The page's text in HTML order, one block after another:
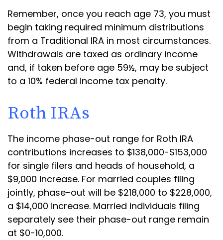
Remember, once you reach age 73, you must
begin taking required minimum distributions
from a Traditional IRA in most circumstances.
Withdrawals are taxed as ordinary income
and, if taken before age 59½, may be subject
to a 10% federal income tax penalty.
Roth IRAs
The income phase-out range for Roth IRA
contributions increases to $138,000-$153,000
for single filers and heads of household, a
$9,000 increase. For married couples filing
jointly, phase-out will be $218,000 to $228,000,
a $14,000 increase. Married individuals filing
separately see their phase-out range remain
at $0-10,000.